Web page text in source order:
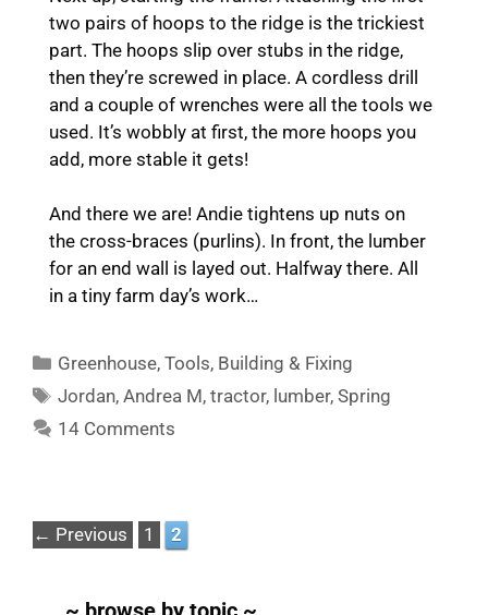
two pairs of hoops to the ridge is the trickiest
part. The hoops slip over stubs in the ridge,
then they’re screwed in place. A cordless drill
and a couple of wrenches were all the tools we
used. It’s wobbly at first, the more hoops you
add, more stable it gets!
And there we are! Andie tightens up nuts on
the cross-braces (purlins). In front, the lumber
for an end wall is layed out. Halfway there. All
in a tiny farm day’s work…
Categories
Greenhouse,Tools, Building & Fixing
Tags
Jordan,Andrea M,tractor, lumber,Spring
14 Comments
← Previous Page
1 Page
2